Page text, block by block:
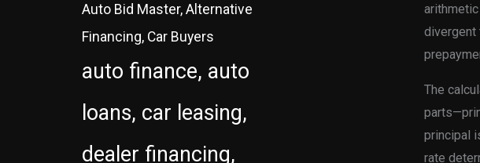
Auto Bid Master, Alternative
Financing, Car Buyers
auto finance, auto
loans, car leasing,
dealer financing,
The
principal
rate